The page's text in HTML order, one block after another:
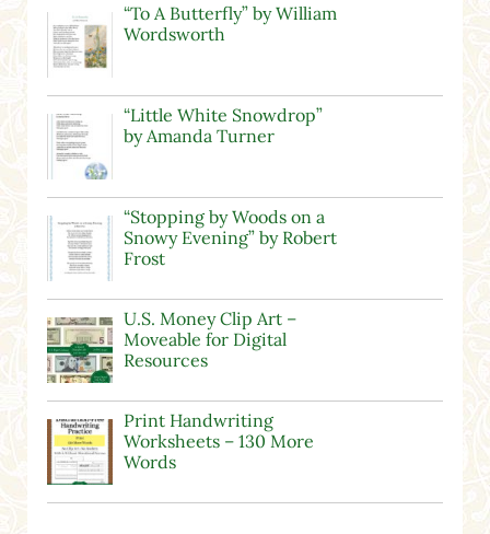
“To A Butterfly” by William
Wordsworth
“Little White Snowdrop”
by Amanda Turner
“Stopping by Woods on a
Snowy Evening” by Robert
Frost
U.S. Money Clip Art –
Moveable for Digital
Resources
Print Handwriting
Worksheets – 130 More
Words